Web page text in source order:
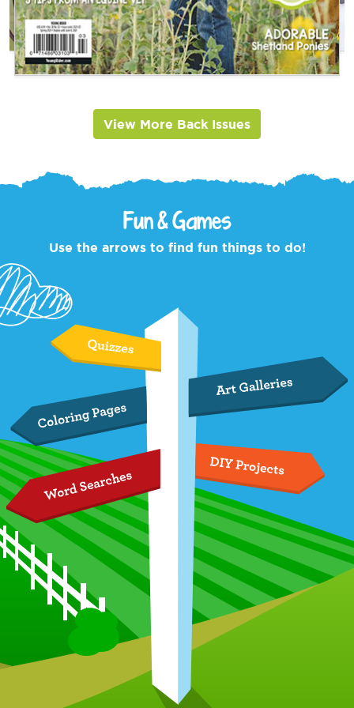
View More Back Issues
Fun & Games
Use the arrows to find fun things to do!